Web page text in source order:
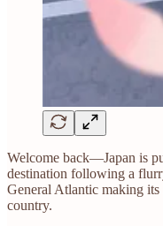
Welcome back—Japan is
destination following a
General Atlantic making
country.